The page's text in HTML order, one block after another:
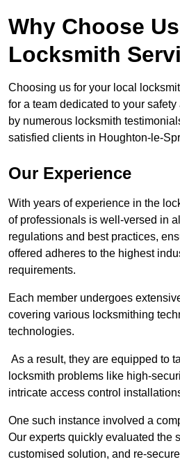
Why Choose
Locksmith
Choosing us for your local
for a team dedicated to your
by numerous locksmith
satisfied clients in Houghton-le-
Our Experience
With years of experience in the
of professionals is well-versed in
regulations and best practices,
offered adheres to the highest
requirements.
Each member undergoes
covering various locksmithing
technologies.
As a result, they are equipped to
locksmith problems like high-
intricate access control
One such instance involved a
Our experts quickly evaluated the
customised solution, and re-